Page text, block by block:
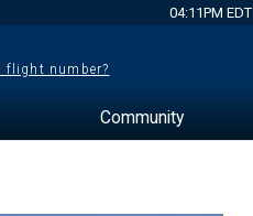
04:11PM EDT
flight number?
Community